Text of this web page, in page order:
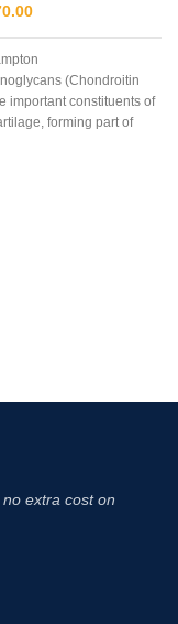
(Chondroitin
important constituents of
forming part of
extra cost on